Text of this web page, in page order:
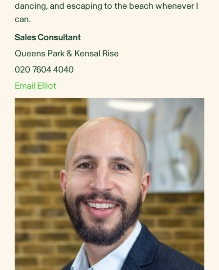
dancing, and escaping to the beach whenever I
can.
Sales Consultant
Queens Park & Kensal Rise
020 7604 4040
Email Elliot